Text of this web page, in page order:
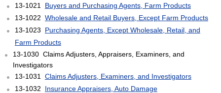
13-1021 Buyers and Purchasing Agents, Farm Products
13-1022 Wholesale and Retail Buyers, Except Farm Products
13-1023 Purchasing Agents, Except Wholesale, Retail, and
Farm Products
13-1030 Claims Adjusters, Appraisers, Examiners, and
Investigators
13-1031 Claims Adjusters, Examiners, and Investigators
13-1032 Insurance Appraisers, Auto Damage